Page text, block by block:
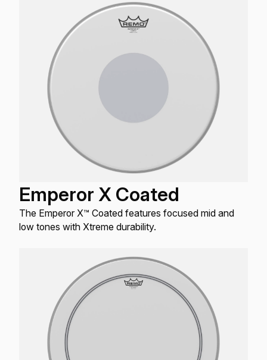
Emperor X Coated
The Emperor X™ Coated features focused mid and
low tones with Xtreme durability.